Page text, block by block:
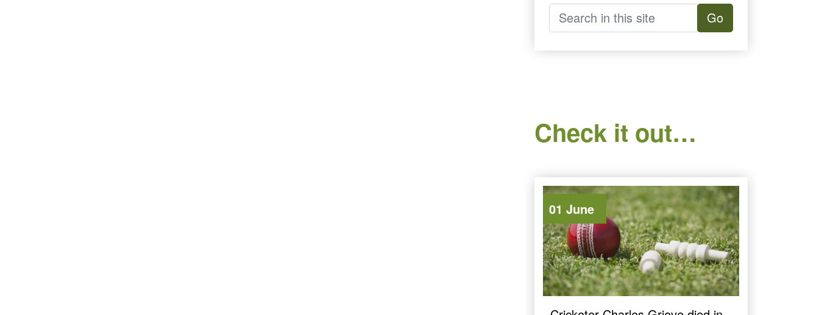
Go
Check it out…
01 June